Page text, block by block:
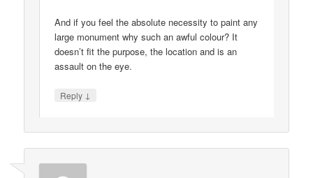
And if you feel the absolute necessity to paint any
large monument why such an awful colour? It
doesn’t fit the purpose, the location and is an
assault on the eye.
Reply ↓